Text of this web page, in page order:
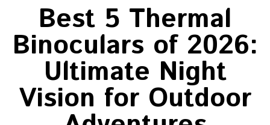
Best 5 Thermal
Binoculars of 2026:
Ultimate Night
Vision for Outdoor